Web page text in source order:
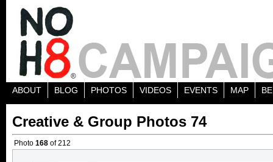
ABOUT BLOG PHOTOS VIDEOS EVENTS MAP
Creative & Group Photos 74
Photo 168 of 212